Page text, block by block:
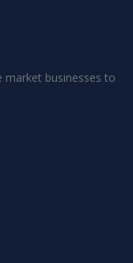
businesses to